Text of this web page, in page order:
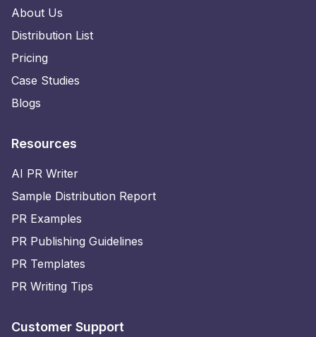
About Us
Distribution List
Pricing
Case Studies
Blogs
Resources
AI PR Writer
Sample Distribution Report
PR Examples
PR Publishing Guidelines
PR Templates
PR Writing Tips
Customer Support